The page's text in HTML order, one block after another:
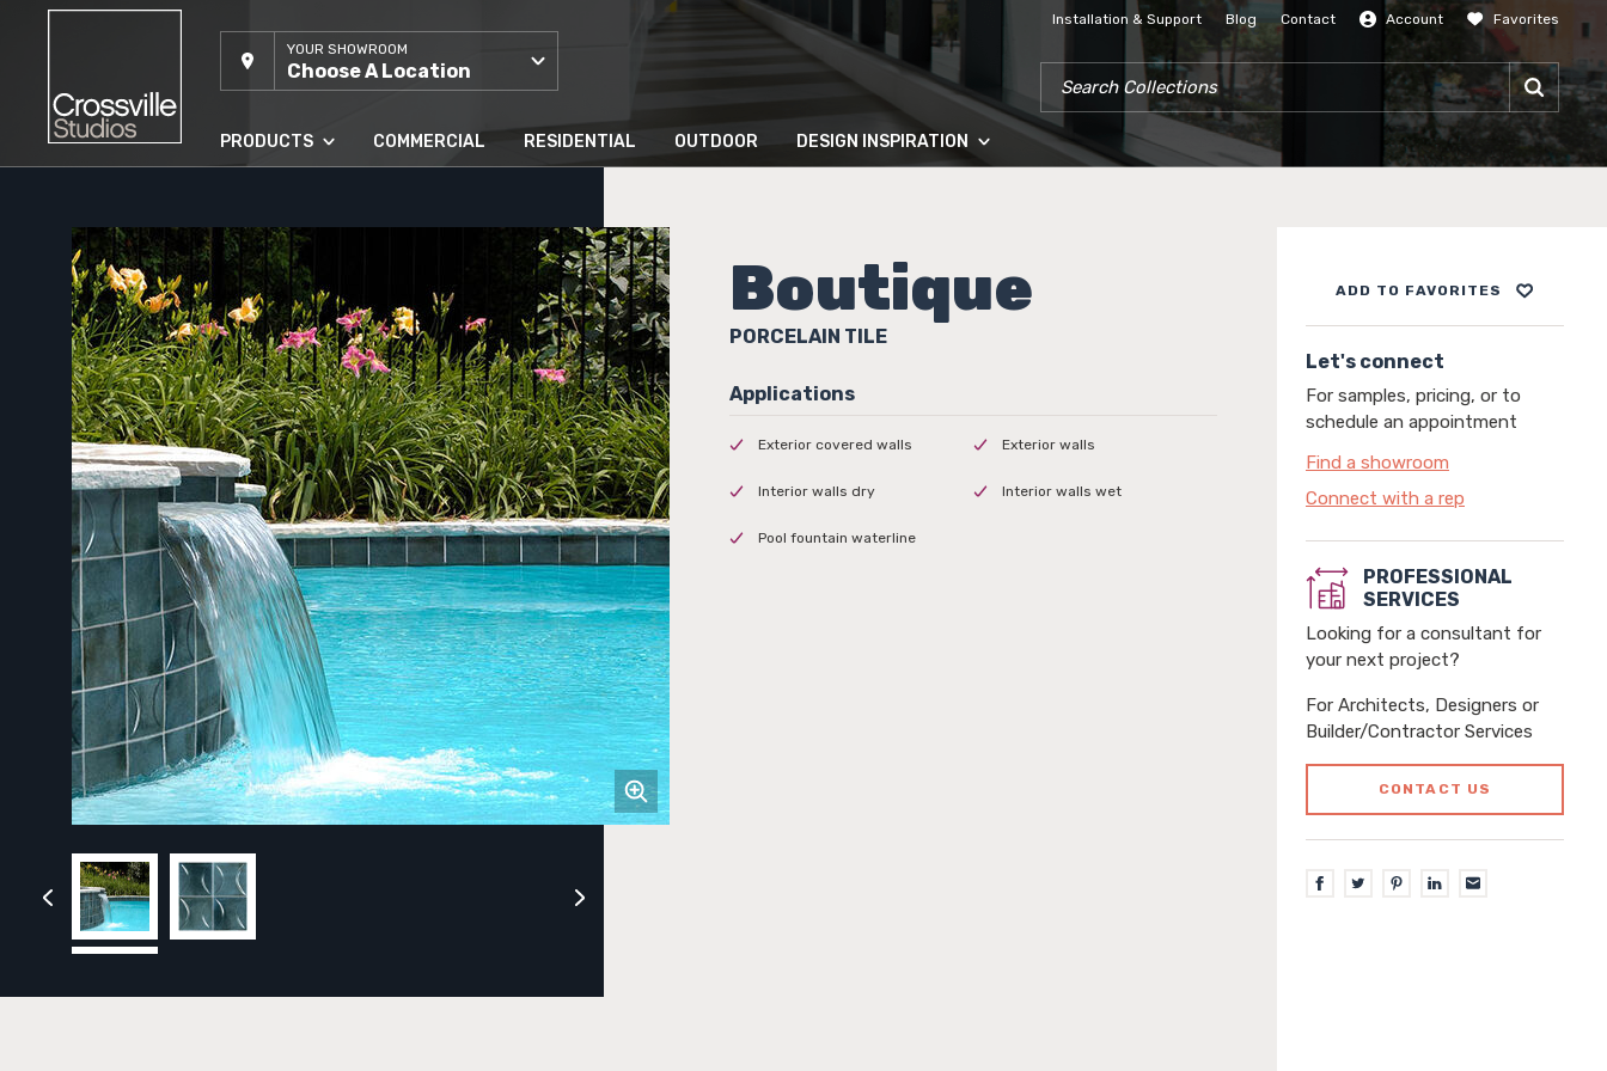
YOUR SHOWROOM
Choose A Location
Installation & Support Blog Contact Account
SIGN IN
Favorites
SEARCH COLLECTIONS
PRODUCTS COMMERCIAL RESIDENTIAL OUTDOOR DESIGN INSPIRATION
Boutique
PORCELAIN TILE
ADD TO FAVORITES
Let's connect
For samples, pricing, or to
schedule an appointment
Find a showroom
Connect with a rep
PROFESSIONAL
SERVICES
Looking for a consultant for
your next project?
For Architects, Designers or
Builder/Contractor Services
CONTACT US
Exterior covered walls Exterior walls
Interior walls dry Interior walls wet
Pool fountain waterline